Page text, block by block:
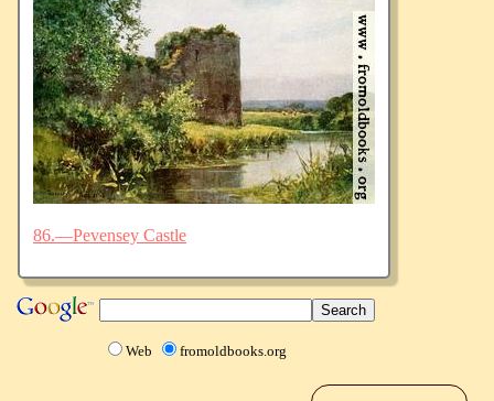
86.—Pevensey Castle
Web fromoldbooks.org